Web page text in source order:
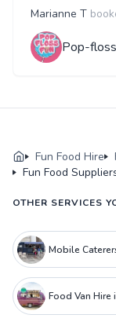
Marianne T
Pop-
Fun Food Hire
Fun Food
OTHER SERVICES
Mobile
Food Van Hire